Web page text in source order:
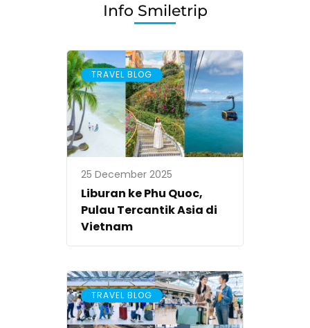
Info Smiletrip
TRAVEL BLOG
25 December 2025
Liburan ke Phu Quoc,
Pulau Tercantik Asia di
Vietnam
TRAVEL BLOG